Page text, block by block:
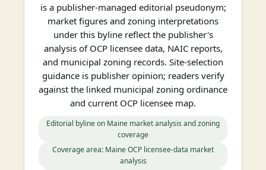
is a publisher-managed editorial pseudonym;
market figures and zoning interpretations
under this byline reflect the publisher's
analysis of OCP licensee data, NAIC reports,
and municipal zoning records. Site-selection
guidance is publisher opinion; readers verify
against the linked municipal zoning ordinance
and current OCP licensee map.
Editorial byline on Maine market analysis and zoning
coverage
Coverage area: Maine OCP licensee-data market
analysis